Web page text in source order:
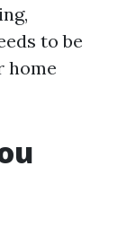
to be
home